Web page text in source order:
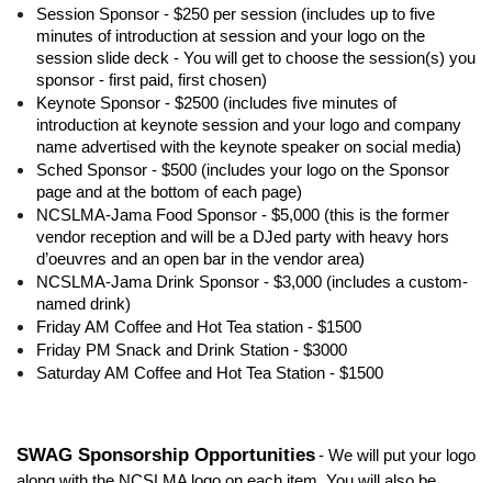
Session Sponsor - $250 per session (includes up to five
minutes of introduction at session and your logo on the
session slide deck - You will get to choose the session(s) you
sponsor - first paid, first chosen)
Keynote Sponsor - $2500 (includes five minutes of
introduction at keynote session and your logo and company
name advertised with the keynote speaker on social media)
Sched Sponsor - $500 (includes your logo on the Sponsor
page and at the bottom of each page)
NCSLMA-Jama Food Sponsor - $5,000 (this is the former
vendor reception and will be a DJed party with heavy hors
d’oeuvres and an open bar in the vendor area)
NCSLMA-Jama Drink Sponsor - $3,000 (includes a custom-
named drink)
Friday AM Coffee and Hot Tea station - $1500
Friday PM Snack and Drink Station - $3000
Saturday AM Coffee and Hot Tea Station - $1500
SWAG Sponsorship Opportunities- We will put your logo